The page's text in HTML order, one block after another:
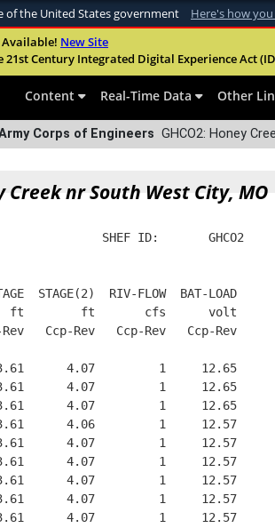
of the United States government Here's how
use .mil
belongs to an official U.S. Department
New Site
21st Century Integrated Digital Experience Act
Content Real-Time Data Other
Corps of Engineers GHCO2: Honey
Creek nr South West City, MO
SHEF ID:       GHCO2
STAGE(2)  RIV-FLOW  BAT-LOAD
ft        ft       cfs      volt
Ccp-Rev   Ccp-Rev   Ccp-Rev
4.07         1     12.65
4.07         1     12.65
4.07         1     12.65
4.06         1     12.57
4.07         1     12.57
4.07         1     12.57
4.07         1     12.57
4.07         1     12.57
4.07         1     12.57